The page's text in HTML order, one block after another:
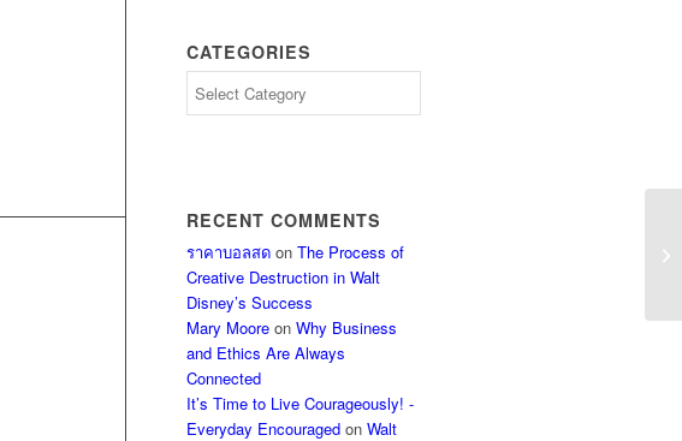
CATEGORIES
RECENT COMMENTS
ราคาบอลสด onThe Process of
Creative Destruction in Walt
Disney’s Success
Mary Moore onWhy Business
and Ethics Are Always
Connected
It’s Time to Live Courageously! -
Everyday Encouraged onWalt